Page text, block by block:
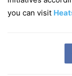
you can visit